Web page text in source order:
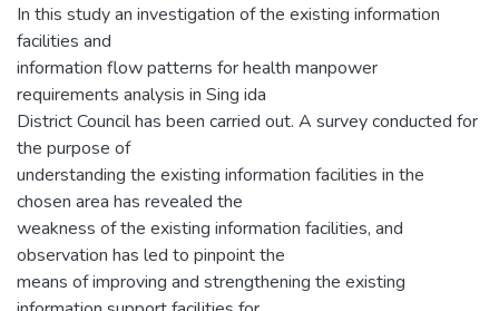
In this study an investigation of the existing information
facilities and
information flow patterns for health manpower
requirements analysis in Sing ida
District Council has been carried out. A survey conducted for
the purpose of
understanding the existing information facilities in the
chosen area has revealed the
weakness of the existing information facilities, and
observation has led to pinpoint the
means of improving and strengthening the existing